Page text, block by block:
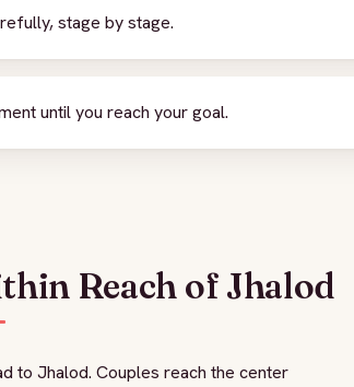
stage by stage.
until you reach your goal.
Reach of Jhalod
to Jhalod. Couples reach the center